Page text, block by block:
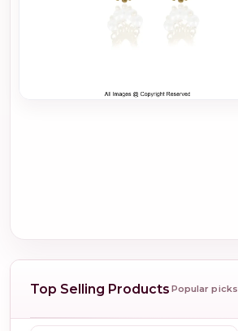
Top Selling Products Popular picks